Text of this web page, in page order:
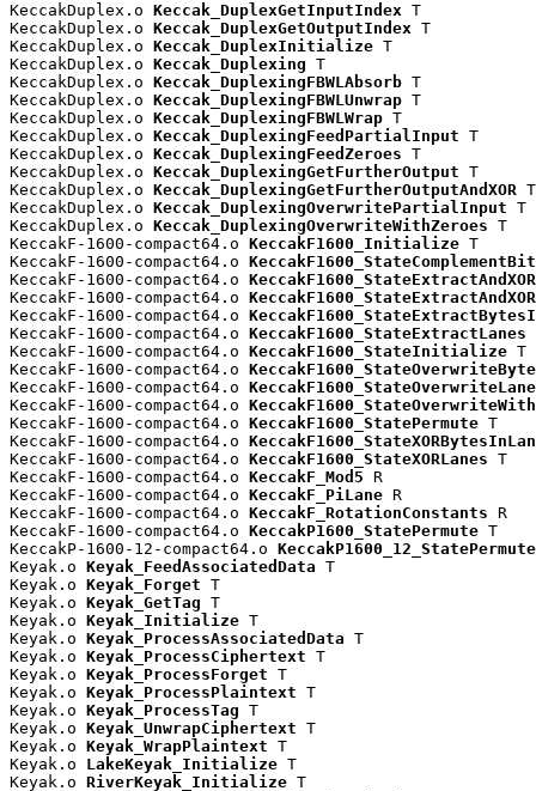
KeccakDuplex.o Keccak_DuplexGetInputIndex T
KeccakDuplex.o Keccak_DuplexGetOutputIndex T
KeccakDuplex.o Keccak_DuplexInitialize T
KeccakDuplex.o Keccak_Duplexing T
KeccakDuplex.o Keccak_DuplexingFBWLAbsorb T
KeccakDuplex.o Keccak_DuplexingFBWLUnwrap T
KeccakDuplex.o Keccak_DuplexingFBWLWrap T
KeccakDuplex.o Keccak_DuplexingFeedPartialInput T
KeccakDuplex.o Keccak_DuplexingFeedZeroes T
KeccakDuplex.o Keccak_DuplexingGetFurtherOutput T
KeccakDuplex.o Keccak_DuplexingGetFurtherOutputAndXOR T
KeccakDuplex.o Keccak_DuplexingOverwritePartialInput T
KeccakDuplex.o Keccak_DuplexingOverwriteWithZeroes T
KeccakF-1600-compact64.o KeccakF1600_Initialize T
KeccakF-1600-compact64.o KeccakF1600_StateComplementBit
KeccakF-1600-compact64.o
KeccakF-1600-compact64.o
KeccakF-1600-compact64.o
KeccakF-1600-compact64.o KeccakF1600_StateExtractLanes
KeccakF-1600-compact64.o KeccakF1600_StateInitialize T
KeccakF-1600-compact64.o
KeccakF-1600-compact64.o
KeccakF-1600-compact64.o
KeccakF-1600-compact64.o KeccakF1600_StatePermute T
KeccakF-1600-compact64.o
KeccakF-1600-compact64.o KeccakF1600_StateXORLanes T
KeccakF-1600-compact64.o KeccakF_Mod5 R
KeccakF-1600-compact64.o KeccakF_PiLane R
KeccakF-1600-compact64.o KeccakF_RotationConstants R
KeccakF-1600-compact64.o KeccakP1600_StatePermute T
KeccakP-1600-12-compact64.o KeccakP1600_12_StatePermute
Keyak.o Keyak_FeedAssociatedData T
Keyak.o Keyak_Forget T
Keyak.o Keyak_GetTag T
Keyak.o Keyak_Initialize T
Keyak.o Keyak_ProcessAssociatedData T
Keyak.o Keyak_ProcessCiphertext T
Keyak.o Keyak_ProcessForget T
Keyak.o Keyak_ProcessPlaintext T
Keyak.o Keyak_ProcessTag T
Keyak.o Keyak_UnwrapCiphertext T
Keyak.o Keyak_WrapPlaintext T
Keyak.o LakeKeyak_Initialize T
Keyak.o RiverKeyak_Initialize T